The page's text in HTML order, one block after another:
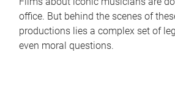
office. But behind the scenes of
productions lies a complex set of
even moral questions.